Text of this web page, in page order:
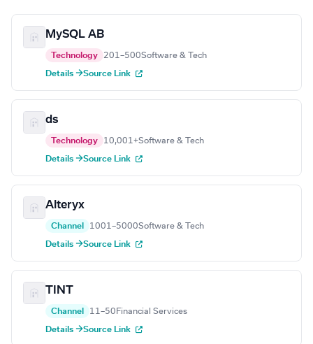
MySQL AB
Technology 201–500Software & Tech
Details →Source Link
ds
Technology 10,001+Software & Tech
Details →Source Link
Alteryx
Channel 1001–5000Software & Tech
Details →Source Link
TINT
Channel 11–50 Financial Services
Details →Source Link